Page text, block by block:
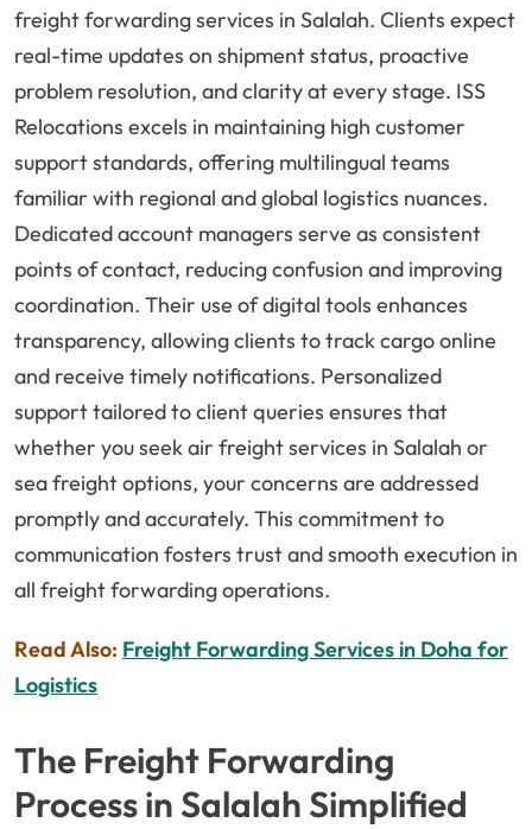
freight forwarding services in Salalah. Clients expect
real-time updates on shipment status, proactive
problem resolution, and clarity at every stage. ISS
Relocations excels in maintaining high customer
support standards, offering multilingual teams
familiar with regional and global logistics nuances.
Dedicated account managers serve as consistent
points of contact, reducing confusion and improving
coordination. Their use of digital tools enhances
transparency, allowing clients to track cargo online
and receive timely notifications. Personalized
support tailored to client queries ensures that
whether you seek air freight services in Salalah or
sea freight options, your concerns are addressed
promptly and accurately. This commitment to
communication fosters trust and smooth execution in
all freight forwarding operations.
Read Also: Freight Forwarding Services in Doha for
Logistics
The Freight Forwarding
Process in Salalah Simplified